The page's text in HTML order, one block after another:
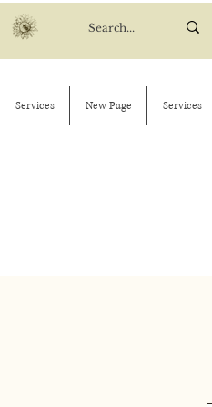
Services New Page Services